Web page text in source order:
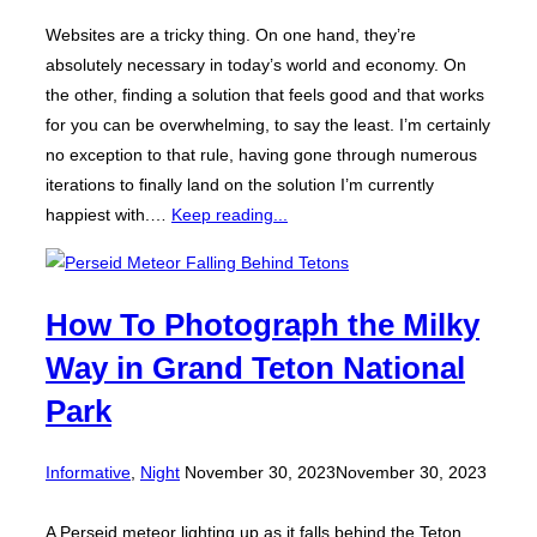
Websites are a tricky thing. On one hand, they’re
absolutely necessary in today’s world and economy. On
the other, finding a solution that feels good and that works
for you can be overwhelming, to say the least. I’m certainly
no exception to that rule, having gone through numerous
iterations to finally land on the solution I’m currently
happiest with.… Keep reading...
How To Photograph the Milky
Way in Grand Teton National
Park
Informative, NightPosted
November 30, 2023November 30, 2023
A Perseid meteor lighting up as it falls behind the Teton